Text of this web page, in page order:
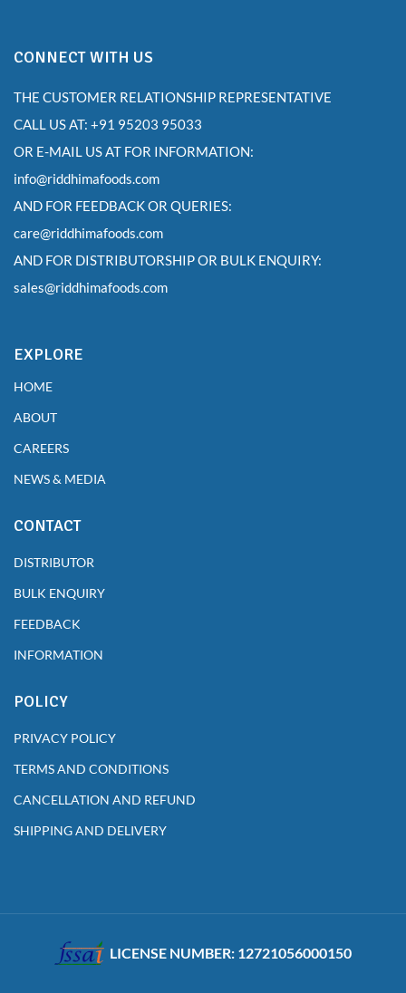
CONNECT WITH US
THE CUSTOMER RELATIONSHIP REPRESENTATIVE
CALL US AT: +91 95203 95033
OR E-MAIL US AT FOR INFORMATION:
info@riddhimafoods.com
AND FOR FEEDBACK OR QUERIES:
care@riddhimafoods.com
AND FOR DISTRIBUTORSHIP OR BULK ENQUIRY:
sales@riddhimafoods.com
EXPLORE
HOME
ABOUT
CAREERS
NEWS & MEDIA
CONTACT
DISTRIBUTOR
BULK ENQUIRY
FEEDBACK
INFORMATION
POLICY
PRIVACY POLICY
TERMS AND CONDITIONS
CANCELLATION AND REFUND
SHIPPING AND DELIVERY
LICENSE NUMBER: 12721056000150